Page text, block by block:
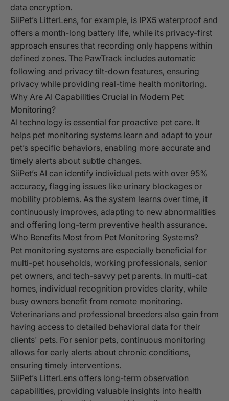
data encryption.
SiiPet’s LitterLens, for example, is IPX5 waterproof and
offers a month-long battery life, while its privacy-first
approach ensures that recording only happens within
defined zones. The PawTrack includes automatic
following and privacy tilt-down features, ensuring
privacy while providing real-time health monitoring.
Why Are AI Capabilities Crucial in Modern Pet
Monitoring?
AI technology is essential for proactive pet care. It
helps pet monitoring systems learn and adapt to your
pet’s specific behaviors, enabling more accurate and
timely alerts about subtle changes.
SiiPet’s AI can identify individual pets with over 95%
accuracy, flagging issues like urinary blockages or
mobility problems. As the system learns over time, it
continuously improves, adapting to new abnormalities
and offering long-term preventive health assurance.
Who Benefits Most from Pet Monitoring Systems?
Pet monitoring systems are especially beneficial for
multi-pet households, working professionals, senior
pet owners, and tech-savvy pet parents. In multi-cat
homes, individual recognition provides clarity, while
busy owners benefit from remote monitoring.
Veterinarians and professional breeders also gain from
having access to detailed behavioral data for their
clients' pets. For senior pets, continuous monitoring
allows for early alerts about chronic conditions,
ensuring timely interventions.
SiiPet’s LitterLens offers long-term observation
capabilities, providing valuable insights into health